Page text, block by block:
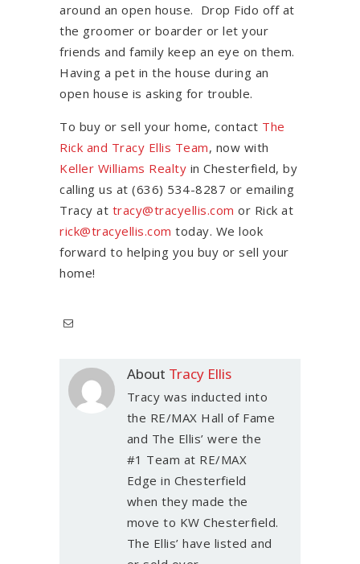
around an open house. Drop Fido off at
the groomer or boarder or let your
friends and family keep an eye on them.
Having a pet in the house during an
open house is asking for trouble.
To buy or sell your home, contact The
Rick and Tracy Ellis Team, now with
Keller Williams Realty in Chesterfield, by
calling us at (636) 534-8287 or emailing
Tracy at tracy@tracyellis.com or Rick at
rick@tracyellis.com today. We look
forward to helping you buy or sell your
home!
About Tracy Ellis
Tracy was inducted into
the RE/MAX Hall of Fame
and The Ellis’ were the
#1 Team at RE/MAX
Edge in Chesterfield
when they made the
move to KW Chesterfield.
The Ellis’ have listed and